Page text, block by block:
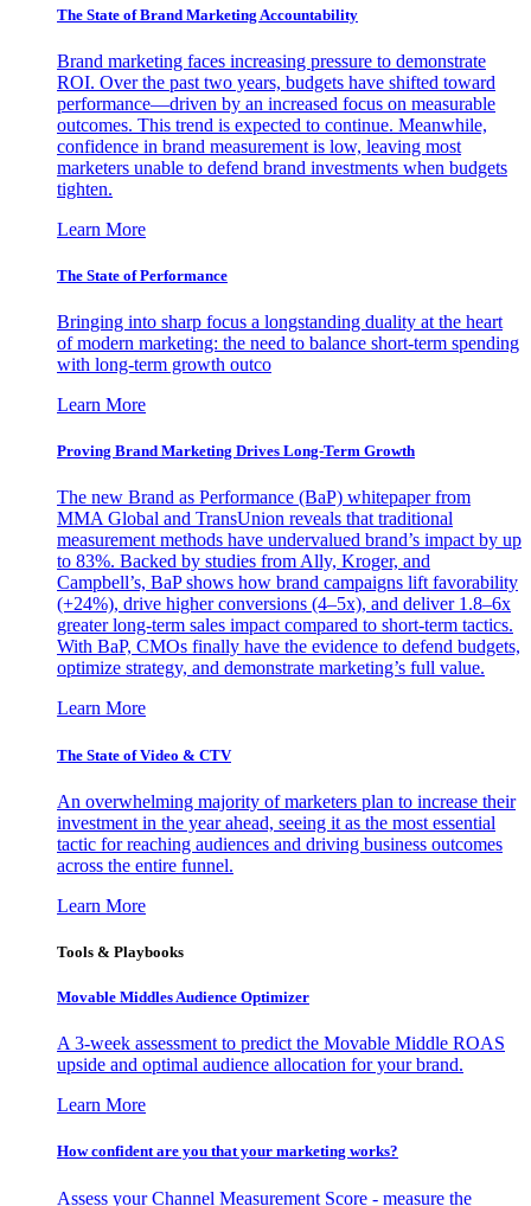
The State of Brand Marketing Accountability
Brand marketing faces increasing pressure to demonstrate
ROI. Over the past two years, budgets have shifted toward
performance—driven by an increased focus on measurable
outcomes. This trend is expected to continue. Meanwhile,
confidence in brand measurement is low, leaving most
marketers unable to defend brand investments when budgets
tighten.
Learn More
The State of Performance
Bringing into sharp focus a longstanding duality at the heart
of modern marketing: the need to balance short-term spending
with long-term growth outco
Learn More
Proving Brand Marketing Drives Long-Term Growth
The new Brand as Performance (BaP) whitepaper from
MMA Global and TransUnion reveals that traditional
measurement methods have undervalued brand’s impact by up
to 83%. Backed by studies from Ally, Kroger, and
Campbell’s, BaP shows how brand campaigns lift favorability
(+24%), drive higher conversions (4–5x), and deliver 1.8–6x
greater long-term sales impact compared to short-term tactics.
With BaP, CMOs finally have the evidence to defend budgets,
optimize strategy, and demonstrate marketing’s full value.
Learn More
The State of Video & CTV
An overwhelming majority of marketers plan to increase their
investment in the year ahead, seeing it as the most essential
tactic for reaching audiences and driving business outcomes
across the entire funnel.
Learn More
Tools & Playbooks
Movable Middles Audience Optimizer
A 3-week assessment to predict the Movable Middle ROAS
upside and optimal audience allocation for your brand.
Learn More
How confident are you that your marketing works?
Assess your Channel Measurement Score - measure the